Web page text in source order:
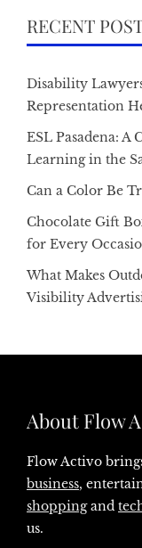
RECENT
Disability
Representation
ESL Pasadena: A
Learning in the
Can a Color Be
Chocolate Gift
for Every
What Makes
Visibility
About Flow
Flow Activo
business,
shoppingand
us.